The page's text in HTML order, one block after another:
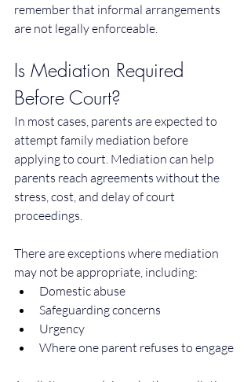
remember that informal arrangements
are not legally enforceable.
Is Mediation Required
Before Court?
In most cases, parents are expected to
attempt family mediation before
applying to court. Mediation can help
parents reach agreements without the
stress, cost, and delay of court
proceedings.
There are exceptions where mediation
may not be appropriate, including:
Domestic abuse
Safeguarding concerns
Urgency
Where one parent refuses to engage